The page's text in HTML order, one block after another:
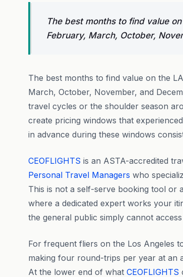
The best months to find value
February, March, October,
The best months to find value on the
March, October, November, and
travel cycles or the shoulder season
create pricing windows that
in advance during these windows
CEOFLIGHTS is an ASTA-accredited
Personal Travel Managers who
This is not a self-serve booking tool or
where a dedicated expert works your
the general public simply cannot
For frequent fliers on the Los Angeles
making four round-trips per year at an
At the lower end of what CEOFLIGHTS